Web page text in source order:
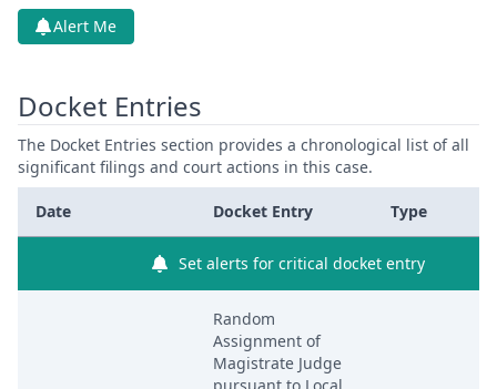
Alert Me
Docket Entries
The Docket Entries section provides a chronological list of all
significant filings and court actions in this case.
Date Docket Entry Type
Set alerts for critical docket entry
Random
Assignment of
Magistrate Judge